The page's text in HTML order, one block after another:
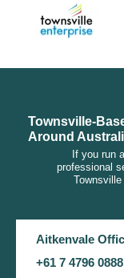
Townsville-
Around
If you run
professional
Aitkenvale
+61 7 4796 0888